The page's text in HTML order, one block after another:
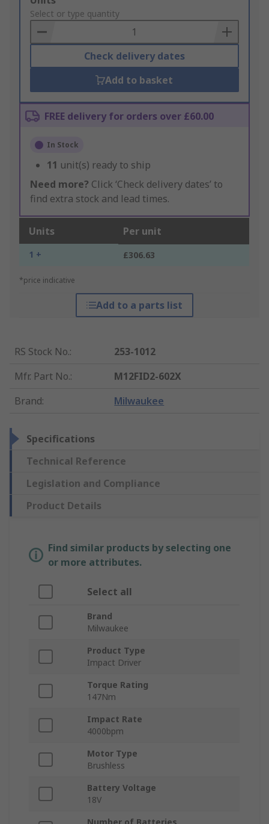
to
Basket
Select or type quantity
Check delivery dates
Add to basket
FREE delivery for orders over £60.00
In Stock
11 unit(s) ready to ship
Need more? Click ‘Check delivery dates’ to
find extra stock and lead times.
Units Per unit
1 + £306.63
*price indicative
Add to a parts list
RS Stock No.:
253-1012
Mfr. Part No.:
M12FID2-602X
Brand: Milwaukee
Specifications
Technical Reference
Legislation and Compliance
Product Details
Find similar products by selecting one
or more attributes.
Select all
Brand
Milwaukee
Product Type
Impact Driver
Torque Rating
147Nm
Impact Rate
4000bpm
Motor Type
Brushless
Battery Voltage
18V